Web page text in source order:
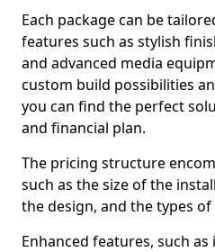
Each package can be
features such as stylish
and advanced media
custom build possibilities
you can find the perfect
and financial plan.
The pricing structure
such as the size of the
the design, and the types
Enhanced features, such